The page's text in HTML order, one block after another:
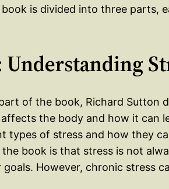
book is divided into three parts,
Understanding
of the book, Richard Sutton
the body and how it can
types of stress and how they
book is that stress is not
goals. However, chronic stress